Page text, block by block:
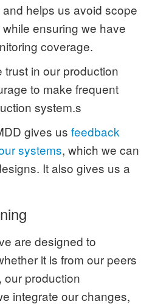
helps us avoid scope
ensuring we have
coverage.
in our production
to make frequent
system.s
gives us feedback
systems, which we can
It also gives us a
are designed to
it is from our peers
production
integrate our changes,